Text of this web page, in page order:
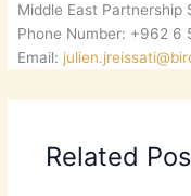
Middle East Partnership
Phone Number: +962 6
Email:
Related